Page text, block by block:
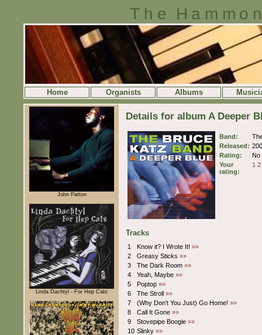
The
Home Organists Albums
John Patton
Linda Dachtyl - For Hep Cats
Details for album A Deeper
Band:
Released:
Rating:
No
Your
rating:
1 2
Tracks
1 Know it? I Wrote It! »»
2
Greasy Sticks »»
3
The Dark Room »»
4
Yeah, Maybe »»
5
Poptop »»
6
The Stroll »»
7
(Why Don't You Just) Go Home! »»
8
Call It Gone »»
9
Stovepipe Boogie »»
10 Slinky »»